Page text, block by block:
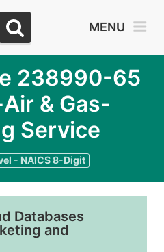
MENU
238990-65
& Gas-
Service
- NAICS 8-Digit
Databases
and